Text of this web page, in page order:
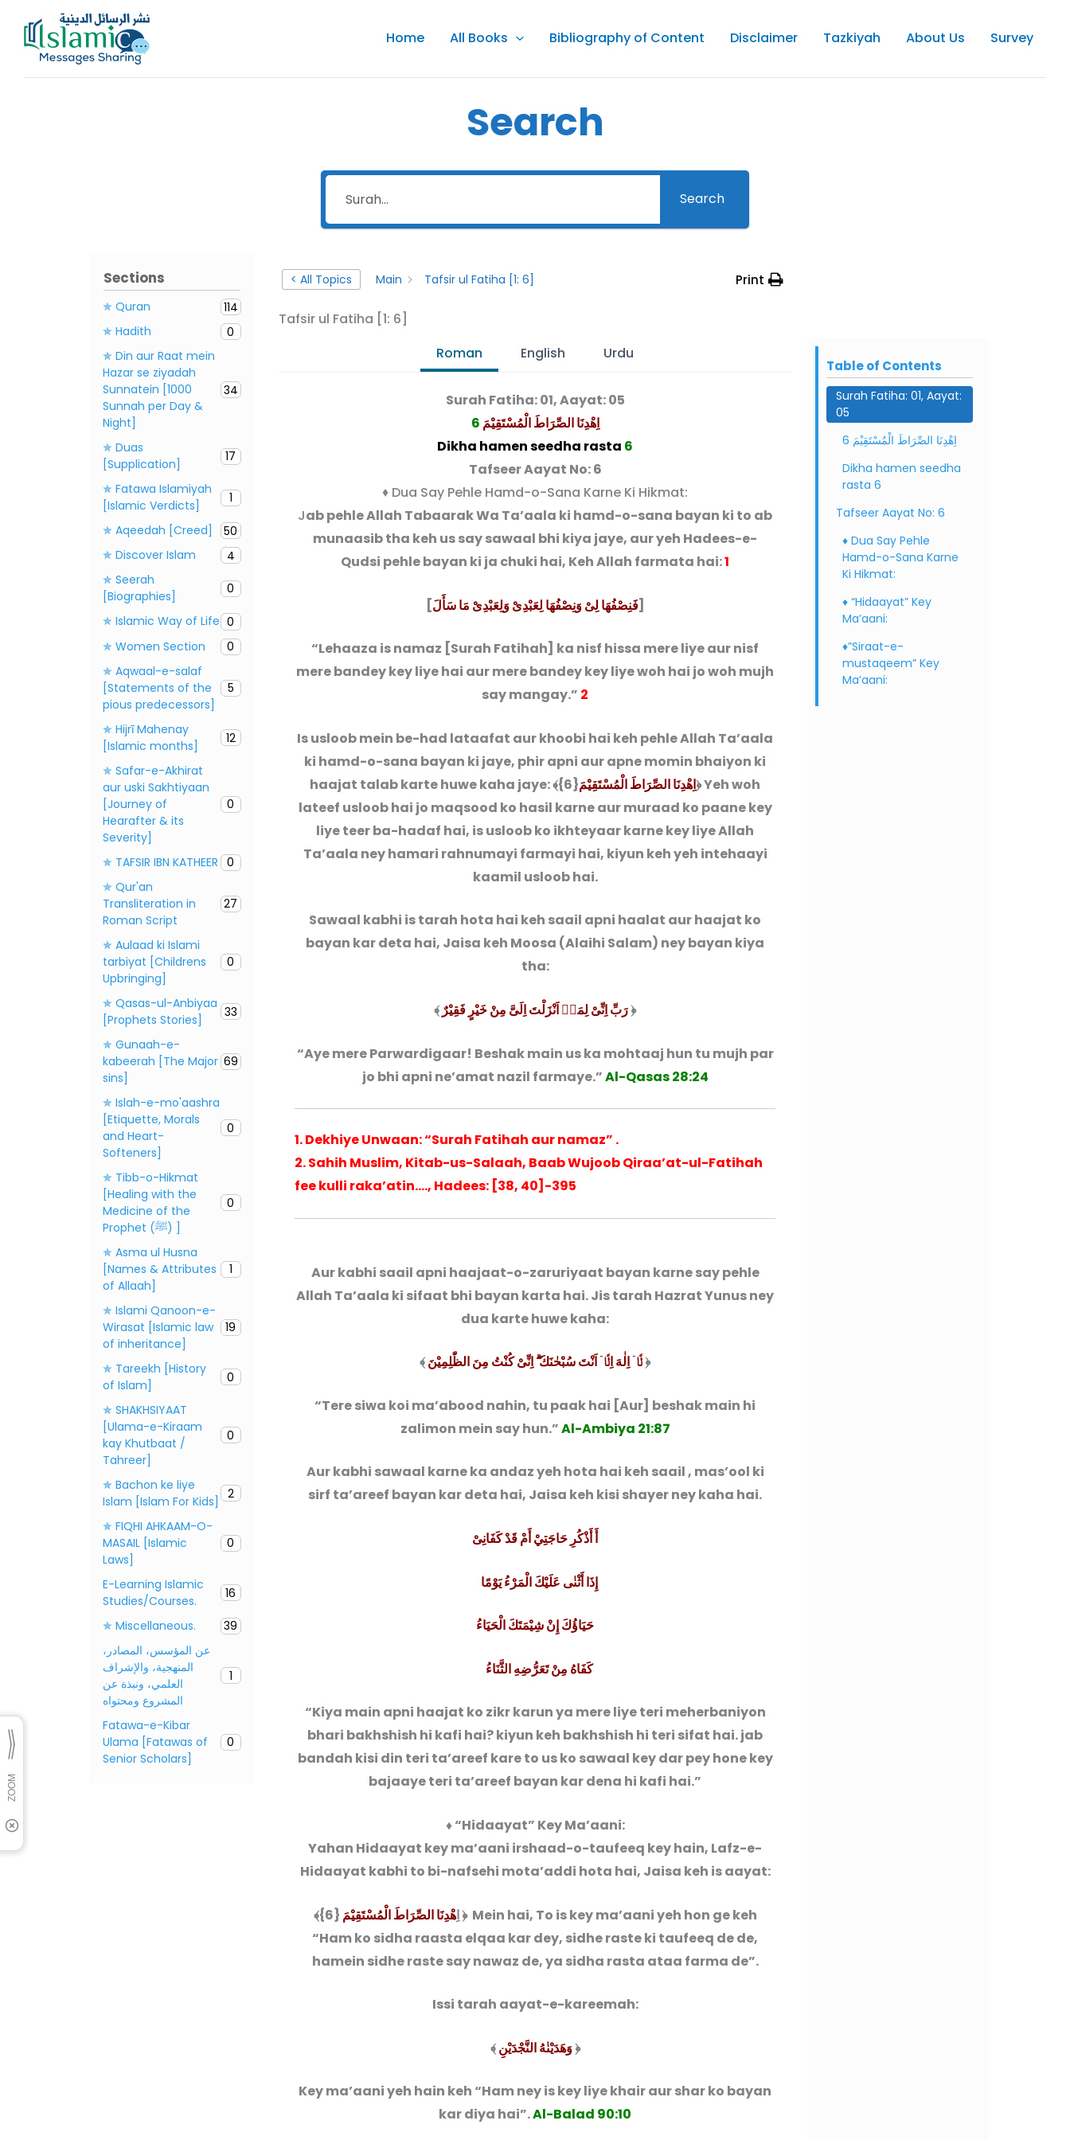
content
Home All Books Bibliography of Content Disclaimer Tazkiyah About Us Survey
Search
Search
Sections
✯ Quran
114
✯ Hadith
0
✯ Din aur Raat mein
Hazar se ziyadah
Sunnatein [1000
Sunnah per Day &
Night]
34
✯ Duas
[Supplication]
17
✯ Fatawa Islamiyah
[Islamic Verdicts]
1
✯ Aqeedah [Creed]
50
✯ Discover Islam
4
✯ Seerah
[Biographies]
0
✯ Islamic Way of Life 0
✯ Women Section
0
✯ Aqwaal-e-salaf
[Statements of the
pious predecessors]
5
✯ Hijrī Mahenay
[Islamic months]
12
✯ Safar-e-Akhirat
aur uski Sakhtiyaan
[Journey of
Hearafter & its
Severity]
0
✯ TAFSIR IBN KATHEER
0
✯ Qur'an
Transliteration in
Roman Script
27
✯ Aulaad ki Islami
tarbiyat [Childrens
Upbringing]
0
✯ Qasas-ul-Anbiyaa
[Prophets Stories]
33
✯ Gunaah-e-
kabeerah [The Major
sins]
69
✯ Islah-e-mo'aashra
[Etiquette, Morals
and Heart-
Softeners]
0
✯ Tibb-o-Hikmat
[Healing with the
Medicine of the
Prophet (ﷺ) ]
0
✯ Asma ul Husna
[Names & Attributes
of Allaah]
1
✯ Islami Qanoon-e-
Wirasat [Islamic law
of inheritance]
19
✯ Tareekh [History
of Islam]
0
✯ SHAKHSIYAAT
[Ulama-e-Kiraam
kay Khutbaat /
Tahreer]
0
✯ Bachon ke liye
Islam [Islam For Kids]
2
✯ FIQHI AHKAAM-O-
MASAIL [Islamic
Laws]
0
E-Learning Islamic
Studies/Courses.
16
✯ Miscellaneous.
39
عن المؤسس، المصادر،
المنهجية، والإشراف
العلمي، ونبذة عن
المشروع ومحتواه
1
Fatawa-e-Kibar
Ulama [Fatawas of
Senior Scholars]
0
< All Topics Main Tafsir ul Fatiha [1: 6] Print
Tafsir ul Fatiha [1: 6]
Roman
English Urdu
Surah Fatiha: 01, Aayat: 05
6 اِهْدِنَا الصِّرَاطَ الْمُسْتَقِیْمَ
Dikha hamen seedha rasta 6
Tafseer Aayat No: 6
♦ Dua Say Pehle Hamd-o-Sana Karne Ki Hikmat:
Jab pehle Allah Tabaarak Wa Ta’aala ki hamd-o-sana bayan ki to ab
munaasib tha keh us say sawaal bhi kiya jaye, aur yeh Hadees-e-
Qudsi pehle bayan ki ja chuki hai, Keh Allah farmata hai:1
[فَنِصْفُهَا لِىْ وَنِصْفُهَا لِعَبْدِىْ وَلِعَبْدِىْ مَا سَأَلَ]
“Lehaaza is namaz [Surah Fatihah] ka nisf hissa mere liye aur nisf
mere bandey key liye hai aur mere bandey key liye woh hai jo woh mujh
say mangay.” 2
Is usloob mein be-had lataafat aur khoobi hai keh pehle Allah Ta’aala
ki hamd-o-sana bayan ki jaye, phir apni aur apne momin bhaiyon ki
haajat talab karte huwe kaha jaye: ﴾{6}اِهْدِنَا الصِّرَاطَ الْمُسْتَقِیْمَ﴿ Yeh woh
lateef usloob hai jo maqsood ko hasil karne aur muraad ko paane key
liye teer ba-hadaf hai, is usloob ko ikhteyaar karne key liye Allah
Ta’aala ney hamari rahnumayi farmayi hai, kiyun keh yeh intehaayi
kaamil usloob hai.
Sawaal kabhi is tarah hota hai keh saail apni haalat aur haajat ko
bayan kar deta hai, Jaisa keh Moosa (Alaihi Salam) ney bayan kiya
tha:
﴾ رَبِّ اِنِّیْ لِمَاۤ اَنْزَلْتَ اِلَیَّ مِنْ خَیْرٍ فَقِیْرٌ﴿
“Aye mere Parwardigaar! Beshak main us ka mohtaaj hun tu mujh par
jo bhi apni ne’amat nazil farmaye.”Al-Qasas 28:24
1. Dekhiye Unwaan: “Surah Fatihah aur namaz” .
2. Sahih Muslim, Kitab-us-Salaah, Baab Wujoob Qiraa’at-ul-Fatihah
fee kulli raka’atin…., Hadees: [38, 40]-395
Aur kabhi saail apni haajaat-o-zaruriyaat bayan karne say pehle
Allah Ta’aala ki sifaat bhi bayan karta hai. Jis tarah Hazrat Yunus ney
dua karte huwe kaha:
﴾لَّاۤ اِلٰهَ اِلَّاۤ اَنْتَ سُبْحٰنَكَ ۖۗ اِنِّیْ كُنْتُ مِنَ الظّٰلِمِیْنَ﴿
“Tere siwa koi ma’abood nahin, tu paak hai [Aur] beshak main hi
zalimon mein say hun.”Al-Ambiya 21:87
Aur kabhi sawaal karne ka andaz yeh hota hai keh saail , mas’ool ki
sirf ta’areef bayan kar deta hai, Jaisa keh kisi shayer ney kaha hai.
أَ أَذْكُرِ حَاجَتِيْ أَمْ قَدْ كَفَانِىْ
إِذَا أَثْنٰى عَلَيْكَ الْمَرْءُ يَوْمًا
حَيَاؤُكَ إِنْ شِيْمَتَكَ الْحَيَاءُ
كَفَاهُ مِنْ تَعَرُّضِهِ الثَّنَاءُ
“Kiya main apni haajat ko zikr karun ya mere liye teri meherbaniyon
bhari bakhshish hi kafi hai? kiyun keh bakhshish hi teri sifat hai. jab
bandah kisi din teri ta’areef kare to us ko sawaal key dar pey hone key
bajaaye teri ta’areef bayan kar dena hi kafi hai.”
♦ “Hidaayat” Key Ma’aani:
Yahan Hidaayat key ma’aani irshaad-o-taufeeq key hain, Lafz-e-
Hidaayat kabhi to bi-nafsehi mota’addi hota hai, Jaisa keh is aayat:
﴾{6} اِهْدِنَا الصِّرَاطَ الْمُسْتَقِیْمَ﴿ Mein hai, To is key ma’aani yeh hon ge keh
“Ham ko sidha raasta elqaa kar dey, sidhe raste ki taufeeq de de,
hamein sidhe raste say nawaz de, ya sidha rasta ataa farma de”.
Issi tarah aayat-e-kareemah:
﴾وَهَدَیْنٰهُ النَّجْدَیْنِ﴿
Key ma’aani yeh hain keh “Ham ney is key liye khair aur shar ko bayan
kar diya hai”.Al-Balad 90:10
Table of Contents
Surah Fatiha: 01, Aayat:
05
6 اِهْدِنَا الصِّرَاطَ الْمُسْتَقِیْمَ
Dikha hamen seedha
rasta 6
Tafseer Aayat No: 6
♦ Dua Say Pehle
Hamd-o-Sana Karne
Ki Hikmat:
♦ “Hidaayat” Key
Ma’aani:
♦”Siraat-e-
mustaqeem” Key
Ma’aani: